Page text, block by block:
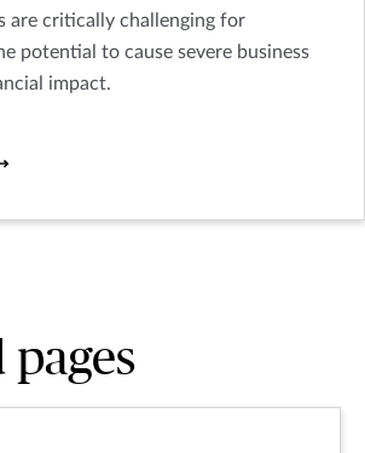
are critically challenging for
potential to cause severe business
impact.
pages